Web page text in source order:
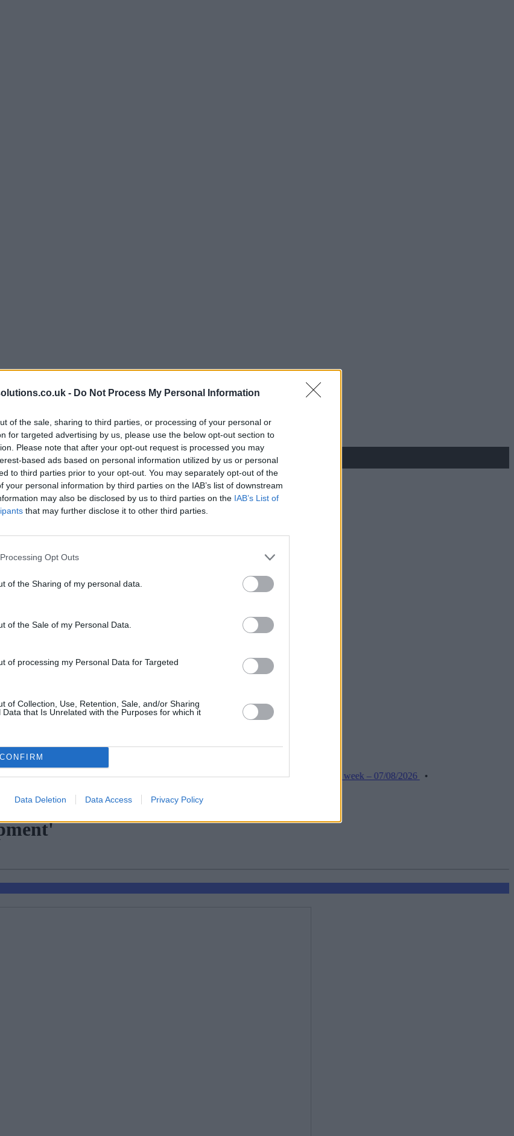
- Do Not Process My Personal Information
of the sale, sharing to third parties, or processing of your personal or
for targeted advertising by us, please use the below opt-out section to
Please note that after your opt-out request is processed you may
based ads based on personal information utilized by us or personal
to third parties prior to your opt-out. You may separately opt-out of the
your personal information by third parties on the IAB’s list of downstream
may also be disclosed by us to third parties on the IAB’s List of
that may further disclose it to other third parties.
Opt Outs
of the Sharing of my personal data.
of the Sale of my Personal Data.
of processing my Personal Data for Targeted
of Collection, Use, Retention, Sale, and/or Sharing
Data that Is Unrelated with the Purposes for which it
CONFIRM
Data Deletion Data Access Privacy Policy
prices hamper home moves•Top 10 most read mortgage broker stories this week – 07/08/2026•